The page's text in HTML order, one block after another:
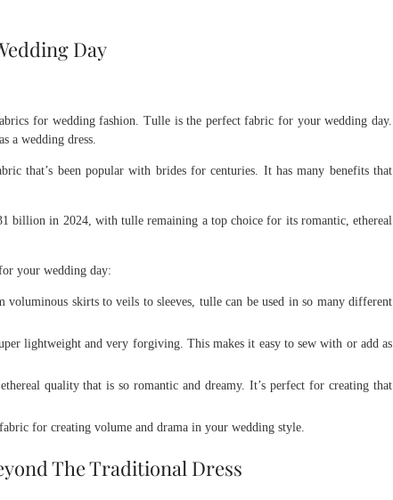
Day
for wedding fashion. Tulle is the perfect fabric for your wedding day.
a wedding dress.
that’s been popular with brides for centuries. It has many benefits that
billion in 2024, with tulle remaining a top choice for its romantic, ethereal
your wedding day:
skirts to veils to sleeves, tulle can be used in so many different
lightweight and very forgiving. This makes it easy to sew with or add as
quality that is so romantic and dreamy. It’s perfect for creating that
for creating volume and drama in your wedding style.
The Traditional Dress